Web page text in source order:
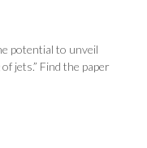
potential to unveil
jets.” Find the paper